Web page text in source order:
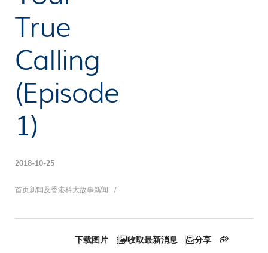
True
Calling
(Episode
1)
2018-10-25
面
首页新闻及香港科大故事新闻
下载图片 收取最新消息 分享